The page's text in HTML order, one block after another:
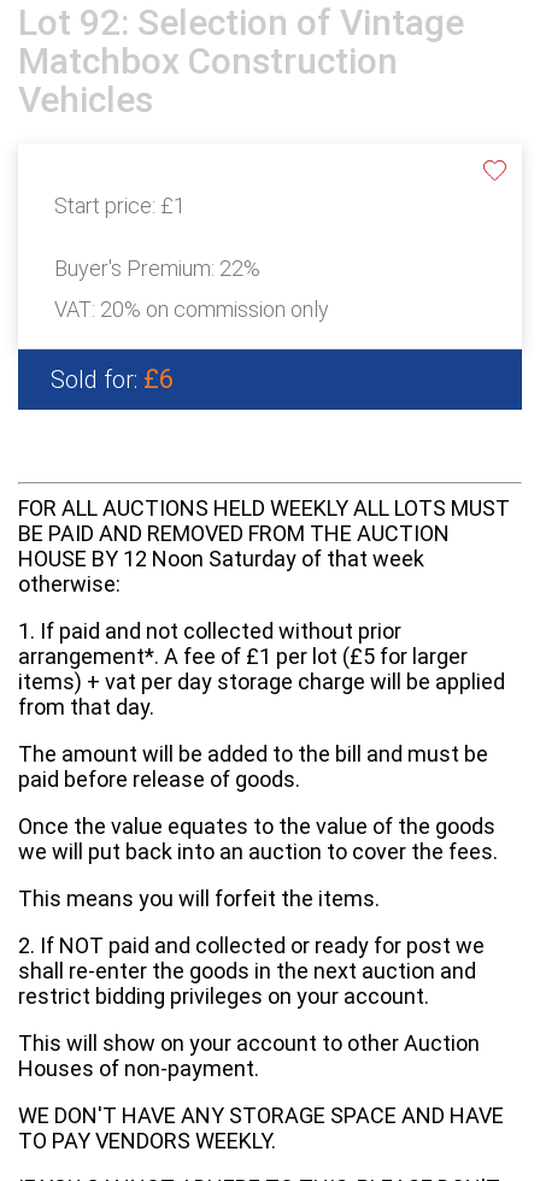
Lot 92: Selection of Vintage
Matchbox Construction
Vehicles
Start price: £1
Buyer's Premium: 22%
VAT: 20% on commission only
Sold for: £6
FOR ALL AUCTIONS HELD WEEKLY ALL LOTS MUST
BE PAID AND REMOVED FROM THE AUCTION
HOUSE BY 12 Noon Saturday of that week
otherwise:
1. If paid and not collected without prior
arrangement*. A fee of £1 per lot (£5 for larger
items) + vat per day storage charge will be applied
from that day.
The amount will be added to the bill and must be
paid before release of goods.
Once the value equates to the value of the goods
we will put back into an auction to cover the fees.
This means you will forfeit the items.
2. If NOT paid and collected or ready for post we
shall re-enter the goods in the next auction and
restrict bidding privileges on your account.
This will show on your account to other Auction
Houses of non-payment.
WE DON'T HAVE ANY STORAGE SPACE AND HAVE
TO PAY VENDORS WEEKLY.